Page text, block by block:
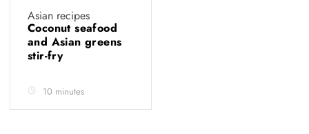
Asian recipes
Coconut seafood
and Asian greens
stir-fry
10 minutes